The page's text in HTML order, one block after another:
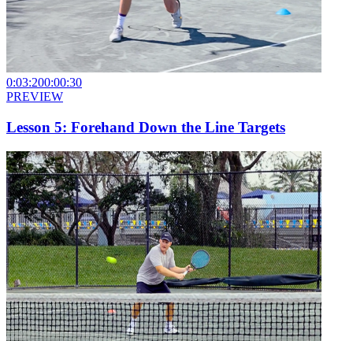
0:03:200:00:30
PREVIEW
Lesson 5: Forehand Down the Line Targets